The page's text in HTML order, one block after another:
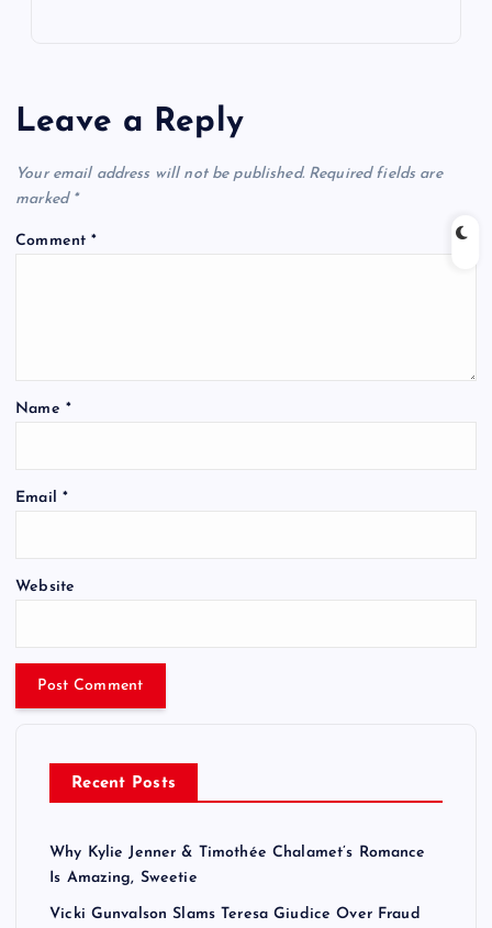
Leave a Reply
Your email address will not be published. Required fields are
marked *
Comment*
Name *
Email *
Website
Recent Posts
Why Kylie Jenner & Timothée Chalamet’s Romance
Is Amazing, Sweetie
Vicki Gunvalson Slams Teresa Giudice Over Fraud